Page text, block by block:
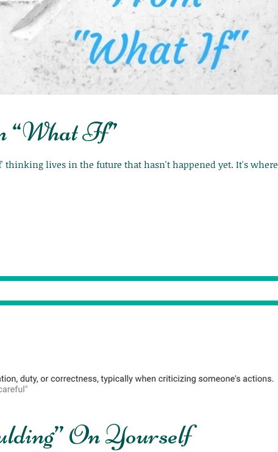
“What If”
thinking lives in the future that hasn't happened yet. It's where
On Yourself